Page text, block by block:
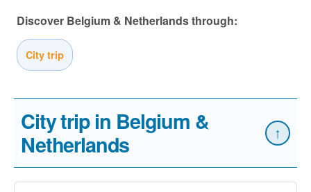
Discover Belgium & Netherlands through:
City trip
City trip in Belgium &
Netherlands
↑